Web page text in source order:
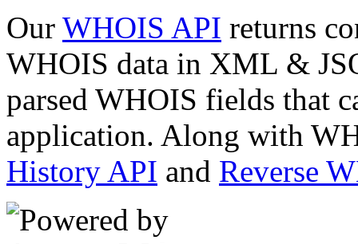
Our WHOIS API returns
WHOIS data in XML &
parsed WHOIS fields that
application. Along with
History API and Reverse